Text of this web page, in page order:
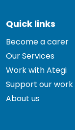
Quick links
Become a carer
Our Services
Work with Ategi
Support our work
About us